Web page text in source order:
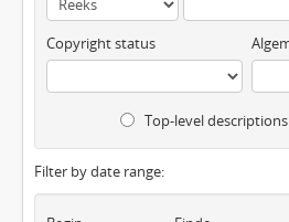
Copyright status
Top-level descriptions
Filter by date range: